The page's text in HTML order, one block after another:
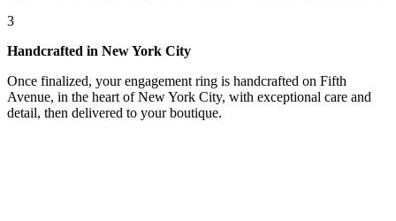
3
Handcrafted in New York City
Once finalized, your engagement ring is handcrafted on Fifth
Avenue, in the heart of New York City, with exceptional care and
detail, then delivered to your boutique.